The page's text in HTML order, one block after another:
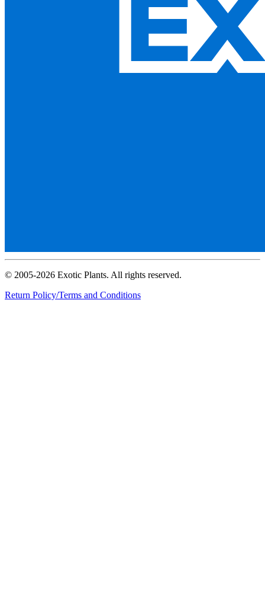
© 2005-2026 Exotic Plants. All rights reserved.
Return Policy/Terms and Conditions